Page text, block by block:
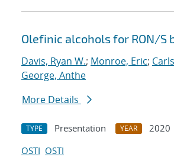
Olefinic alcohols for RON/S
Davis, Ryan W.; Monroe, Eric;
George, Anthe
More Details
TYPE Presentation YEAR
2020
OSTI OSTI